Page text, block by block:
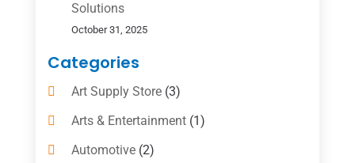
Solutions
October 31, 2025
Categories
Art Supply Store(3)
Arts & Entertainment(1)
Automotive(2)